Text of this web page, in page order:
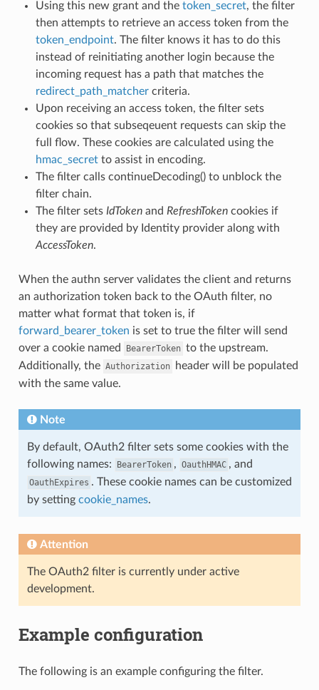
Using this new grant and the token_secret, the filter
then attempts to retrieve an access token from the
token_endpoint. The filter knows it has to do this
instead of reinitiating another login because the
incoming request has a path that matches the
redirect_path_matchercriteria.
Upon receiving an access token, the filter sets
cookies so that subseqeuent requests can skip the
full flow. These cookies are calculated using the
hmac_secretto assist in encoding.
The filter calls continueDecoding() to unblock the
filter chain.
The filter sets IdTokenand RefreshTokencookies if
they are provided by Identity provider along with
AccessToken.
When the authn server validates the client and returns
an authorization token back to the OAuth filter, no
matter what format that token is, if
forward_bearer_token is set to true the filter will send
over a cookie named
BearerToken to the upstream.
Additionally, the Authorization
header will be populated
with the same value.
Note
By default, OAuth2 filter sets some cookies with the
following names:
BearerToken , OauthHMAC , and
OauthExpires . These cookie names can be customized
by setting cookie_names.
Attention
The OAuth2 filter is currently under active
development.
Example configuration
The following is an example configuring the filter.